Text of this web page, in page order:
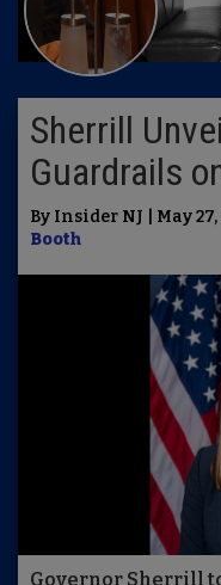
Sherrill
Guardrails
By Insider NJ | May 27,
Booth
Governor Sherrill